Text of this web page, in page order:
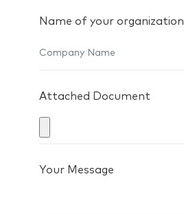
Name of your organization
Attached Document
Your Message